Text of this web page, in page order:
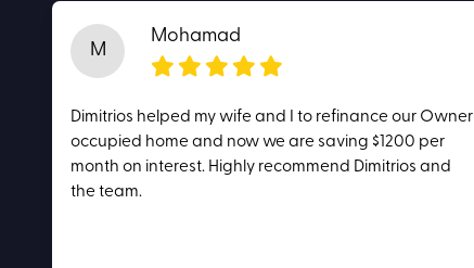
M
Mohamad
Dimitrios helped my wife and I to refinance our Owner
occupied home and now we are saving $1200 per
month on interest. Highly recommend Dimitrios and
the team.